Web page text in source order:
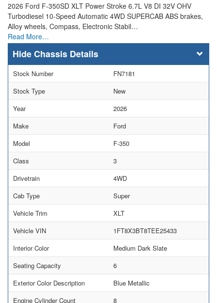
2026 Ford F-350SD XLT Power Stroke 6.7L V8 DI 32V OHV
Turbodiesel 10-Speed Automatic 4WD SUPERCAB ABS brakes,
Alloy wheels, Compass, Electronic Stabil…
Read More…
Chassis Details
Stock Number
FN7181
Stock Type
New
Year
2026
Make
Ford
Model
F-350
Class
3
Drivetrain
4WD
Cab Type
Super
Vehicle Trim
XLT
Vehicle VIN
1FT8X3BT8TEE25433
Interior Color
Medium Dark Slate
Seating Capacity
6
Exterior Color Description
Blue Metallic
Engine Cylinder Count
8